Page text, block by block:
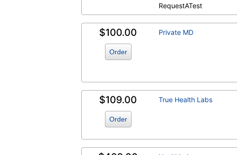
RequestATest
$100.00
Order
Private MD
$109.00
Order
True Health Labs